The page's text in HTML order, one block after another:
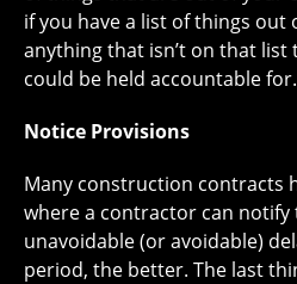
if you have a list of things
anything that isn’t on that list
could be held accountable for.
Notice Provisions
Many construction contracts
where a contractor can notify
unavoidable (or avoidable)
period, the better. The last